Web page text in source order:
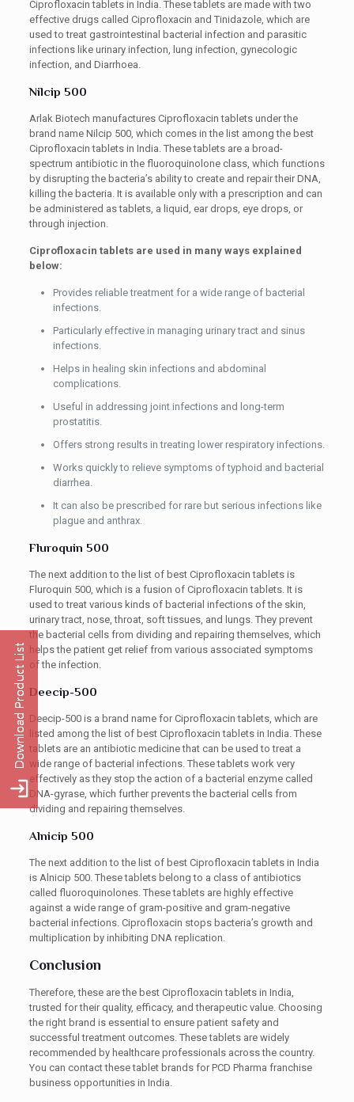
Ciprofloxacin tablets in India. These tablets are made with two
effective drugs called Ciprofloxacin and Tinidazole, which are
used to treat gastrointestinal bacterial infection and parasitic
infections like urinary infection, lung infection, gynecologic
infection, and Diarrhoea.
Nilcip 500
Arlak Biotech manufactures Ciprofloxacin tablets under the
brand name Nilcip 500, which comes in the list among the best
Ciprofloxacin tablets in India. These tablets are a broad-
spectrum antibiotic in the fluoroquinolone class, which functions
by disrupting the bacteria’s ability to create and repair their DNA,
killing the bacteria. It is available only with a prescription and can
be administered as tablets, a liquid, ear drops, eye drops, or
through injection.
Ciprofloxacin tablets are used in many ways explained
below:
Provides reliable treatment for a wide range of bacterial
infections.
Particularly effective in managing urinary tract and sinus
infections.
Helps in healing skin infections and abdominal
complications.
Useful in addressing joint infections and long-term
prostatitis.
Offers strong results in treating lower respiratory infections.
Works quickly to relieve symptoms of typhoid and bacterial
diarrhea.
It can also be prescribed for rare but serious infections like
plague and anthrax.
Fluroquin 500
The next addition to the list of best Ciprofloxacin tablets is
Fluroquin 500, which is a fusion of Ciprofloxacin tablets. It is
used to treat various kinds of bacterial infections of the skin,
urinary tract, nose, throat, soft tissues, and lungs. They prevent
the bacterial cells from dividing and repairing themselves, which
helps the patient get relief from various associated symptoms
of the infection.
Deecip-500
Deecip-500 is a brand name for Ciprofloxacin tablets, which are
listed among the list of best Ciprofloxacin tablets in India. These
tablets are an antibiotic medicine that can be used to treat a
wide range of bacterial infections. These tablets work very
effectively as they stop the action of a bacterial enzyme called
DNA-gyrase, which further prevents the bacterial cells from
dividing and repairing themselves.
Alnicip 500
The next addition to the list of best Ciprofloxacin tablets in India
is Alnicip 500. These tablets belong to a class of antibiotics
called fluoroquinolones. These tablets are highly effective
against a wide range of gram-positive and gram-negative
bacterial infections. Ciprofloxacin stops bacteria’s growth and
multiplication by inhibiting DNA replication.
Conclusion
Therefore, these are the best Ciprofloxacin tablets in India,
trusted for their quality, efficacy, and therapeutic value. Choosing
the right brand is essential to ensure patient safety and
successful treatment outcomes. These tablets are widely
recommended by healthcare professionals across the country.
You can contact these tablet brands for PCD Pharma franchise
business opportunities in India.